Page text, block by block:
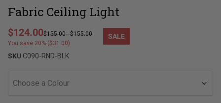
Fabric Ceiling Light
Sale price
$124.00Regular price
$155.00-$155.00
You save 20% ($31.00)
SALE
SKU C090-RND-BLK
Choose a Colour